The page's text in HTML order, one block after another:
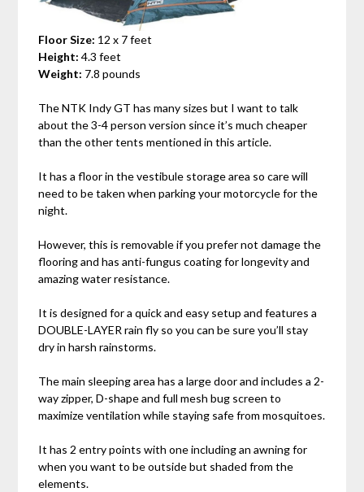
Floor Size: 12 x 7 feet
Height:4.3 feet
Weight: 7.8 pounds
The NTK Indy GT has many sizes but I want to talk
about the 3-4 person version since it’s much cheaper
than the other tents mentioned in this article.
It has a floor in the vestibule storage area so care will
need to be taken when parking your motorcycle for the
night.
However, this is removable if you prefer not damage the
flooring and has anti-fungus coating for longevity and
amazing water resistance.
It is designed for a quick and easy setup and features a
DOUBLE-LAYER rain fly so you can be sure you’ll stay
dry in harsh rainstorms.
The main sleeping area has a large door and includes a 2-
way zipper, D-shape and full mesh bug screen to
maximize ventilation while staying safe from mosquitoes.
It has 2 entry points with one including an awning for
when you want to be outside but shaded from the
elements.